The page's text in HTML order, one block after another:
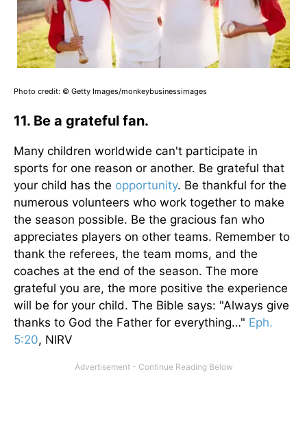
Photo credit: © Getty Images/monkeybusinessimages
11. Be a grateful fan.
Many children worldwide can't participate in
sports for one reason or another. Be grateful that
your child has the opportunity. Be thankful for the
numerous volunteers who work together to make
the season possible. Be the gracious fan who
appreciates players on other teams. Remember to
thank the referees, the team moms, and the
coaches at the end of the season. The more
grateful you are, the more positive the experience
will be for your child. The Bible says: "Always give
thanks to God the Father for everything…" Eph.
5:20, NIRV